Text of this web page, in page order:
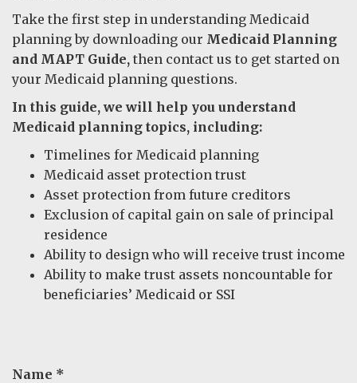
Take the first step in understanding Medicaid
planning by downloading our Medicaid Planning
and MAPT Guide, then contact us to get started on
your Medicaid planning questions.
In this guide, we will help you understand
Medicaid planning topics, including:
Timelines for Medicaid planning
Medicaid asset protection trust
Asset protection from future creditors
Exclusion of capital gain on sale of principal
residence
Ability to design who will receive trust income
Ability to make trust assets noncountable for
beneficiaries’ Medicaid or SSI
Name *